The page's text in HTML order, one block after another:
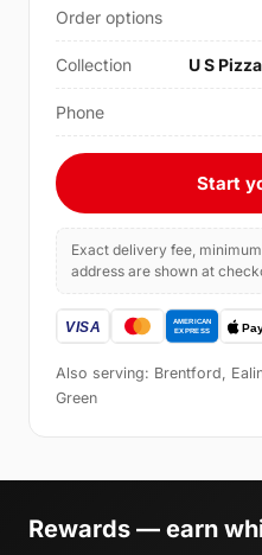
Order options
Collection U S
Phone
Start
Exact delivery fee,
address are shown at
Also serving: Brentford,
Green
Rewards — earn